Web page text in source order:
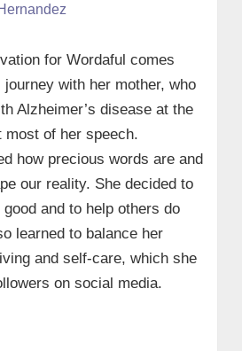
for Wordaful comes
with her mother, who
Alzheimer’s disease at the
most of her speech.
how precious words are and
our reality. She decided to
and to help others do
learned to balance her
and self-care, which she
on social media.